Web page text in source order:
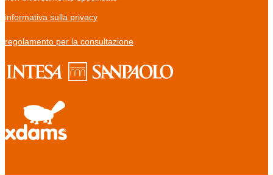
informativa sulla privacy
regolamento per la consultazione